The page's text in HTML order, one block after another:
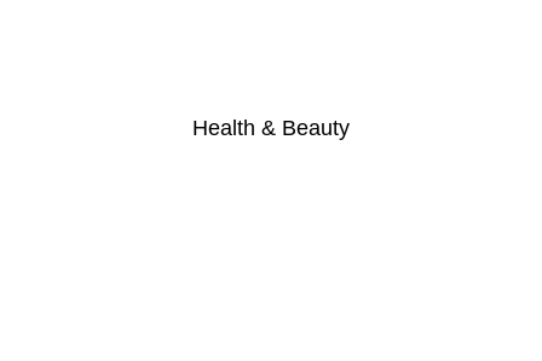
Health & Beauty